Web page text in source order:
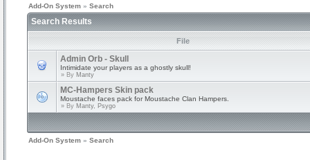
Add-On System » Search
Search Results
File
Admin Orb - Skull
Intimidate your players as a ghostly skull!
» By Manty
MC-Hampers Skin pack
Moustache faces pack for Moustache Clan Hampers.
» By Manty, Psygo
Add-On System » Search